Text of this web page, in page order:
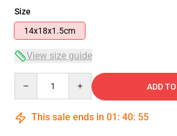
Size
14x18x1.5cm
View size guide
ADD
This sale ends in 01 : 40: 54